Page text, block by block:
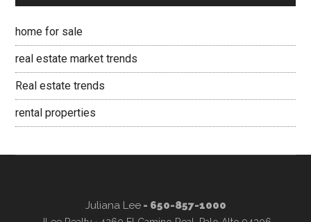
home for sale
real estate market trends
Real estate trends
rental properties
Juliana Lee- 650-857-1000